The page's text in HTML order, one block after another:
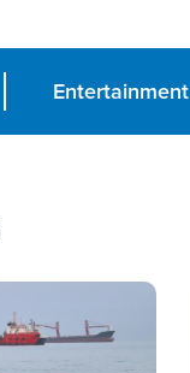
Entertainment